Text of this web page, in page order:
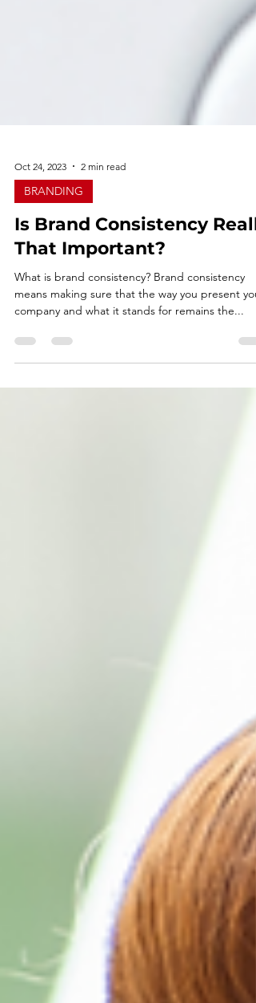
Oct 24, 2023 2 min read
BRANDING
Is Brand Consistency
That Important?
What is brand consistency? Brand consistency
company and what it stands for remains the...